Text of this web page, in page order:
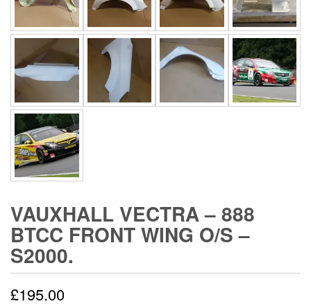
VAUXHALL VECTRA – 888
BTCC FRONT WING O/S –
S2000.
£195.00